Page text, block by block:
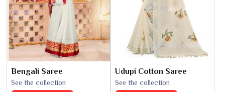
Bengali Saree
See the collection
Udupi Cotton Saree
See the collection